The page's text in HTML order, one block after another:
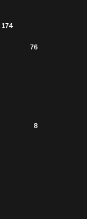
174
76
8